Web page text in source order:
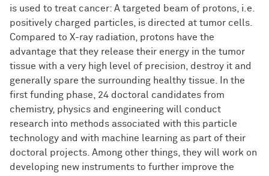
is used to treat cancer: A targeted beam of protons, i.e.
positively charged particles, is directed at tumor cells.
Compared to X-ray radiation, protons have the
advantage that they release their energy in the tumor
tissue with a very high level of precision, destroy it and
generally spare the surrounding healthy tissue. In the
first funding phase, 24 doctoral candidates from
chemistry, physics and engineering will conduct
research into methods associated with this particle
technology and with machine learning as part of their
doctoral projects. Among other things, they will work on
developing new instruments to further improve the